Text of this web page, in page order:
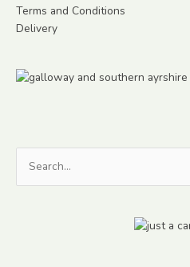
Terms and Conditions
Delivery
Search
for: